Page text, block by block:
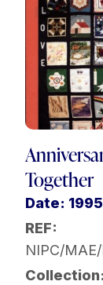
Together
Date: 1995
REF:
NIPC/
Collection: